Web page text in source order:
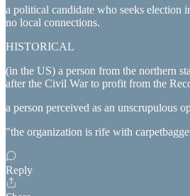
a political candidate who seeks election
no local connections.
HISTORICAL
(in the US) a person from the northern
after the Civil War to profit from the
a person perceived as an unscrupulous
"the organization is rife with
Reply